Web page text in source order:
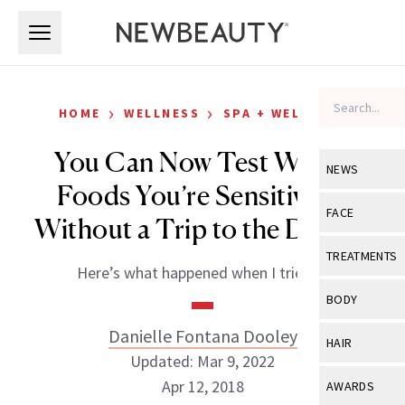
NEWS
View All
Industry &
FACE
View All
Eye Care
TREATMENTS
View All
BODY
View All
HAIR
View All
AWARDS
HOME › WELLNESS › SPA + WELLNESS
You Can Now Test Which
Foods You’re Sensitive to
Without a Trip to the Doctor
Here’s what happened when I tried it.
Danielle Fontana Dooley
Updated: Mar 9, 2022
Apr 12, 2018